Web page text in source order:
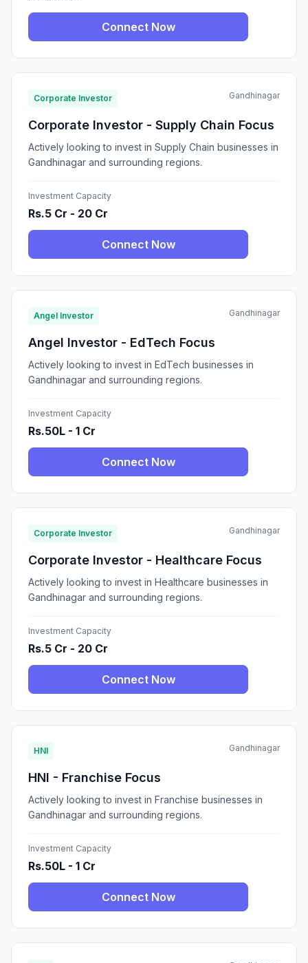
Connect Now
Corporate Investor Gandhinagar
Corporate Investor - Supply Chain Focus
Actively looking to invest in Supply Chain businesses in
Gandhinagar and surrounding regions.
Investment Capacity
Rs.5 Cr - 20 Cr
Connect Now
Angel Investor Gandhinagar
Angel Investor - EdTech Focus
Actively looking to invest in EdTech businesses in
Gandhinagar and surrounding regions.
Investment Capacity
Rs.50L - 1 Cr
Connect Now
Corporate Investor Gandhinagar
Corporate Investor - Healthcare Focus
Actively looking to invest in Healthcare businesses in
Gandhinagar and surrounding regions.
Investment Capacity
Rs.5 Cr - 20 Cr
Connect Now
HNI Gandhinagar
HNI - Franchise Focus
Actively looking to invest in Franchise businesses in
Gandhinagar and surrounding regions.
Investment Capacity
Rs.50L - 1 Cr
Connect Now